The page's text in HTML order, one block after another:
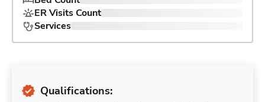
ER Visits Count
Services
Qualifications: